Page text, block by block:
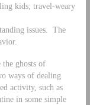
kids; travel-weary
issues. The
the ghosts of
ways of dealing
activity, such as
in some simple